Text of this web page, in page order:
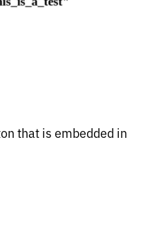
that is embedded in